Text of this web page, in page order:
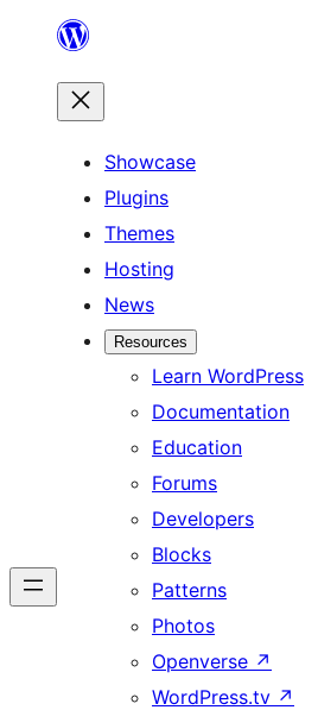
content
Showcase
Plugins
Themes
Hosting
News
Resources
Learn WordPress
Documentation
Education
Forums
Developers
Blocks
Patterns
Photos
Openverse ↗
WordPress.tv ↗